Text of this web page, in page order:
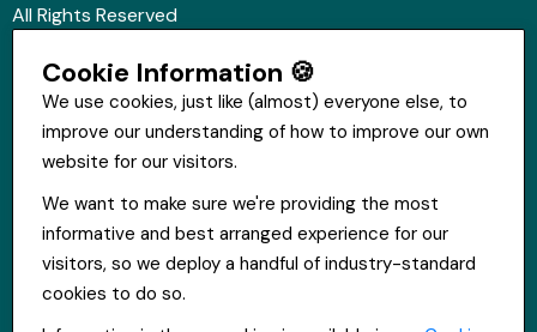
All Rights Reserved
Website &Video by Fifteen Ten Ltd
Get in touch
0151 556 2090
info@everpoolrecruitment.com
Cookie Information 🍪
We use cookies, just like (almost) everyone else, to
improve our understanding of how to improve our own
website for our visitors.
We want to make sure we're providing the most
informative and best arranged experience for our
visitors, so we deploy a handful of industry-standard
cookies to do so.